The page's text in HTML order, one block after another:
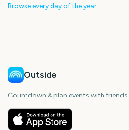
Browse every day of the year →
Outside
Countdown & plan events with friends.